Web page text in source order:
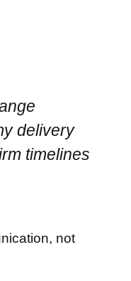
delivery
timelines
not